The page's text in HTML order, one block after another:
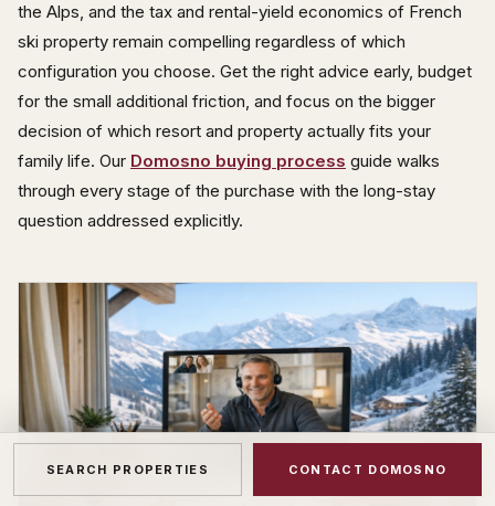
the Alps, and the tax and rental-yield economics of French
ski property remain compelling regardless of which
configuration you choose. Get the right advice early, budget
for the small additional friction, and focus on the bigger
decision of which resort and property actually fits your
family life. Our Domosno buying process guide walks
through every stage of the purchase with the long-stay
question addressed explicitly.
SEARCH PROPERTIES CONTACT DOMOSNO